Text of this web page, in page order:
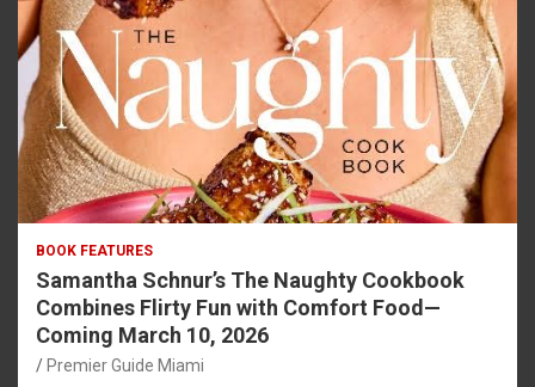
BOOK FEATURES
Samantha Schnur’s The Naughty Cookbook
Combines Flirty Fun with Comfort Food—
Coming March 10, 2026
Premier Guide Miami